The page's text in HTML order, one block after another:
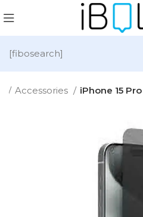
[fibosearch]
Accessories iPhone 15